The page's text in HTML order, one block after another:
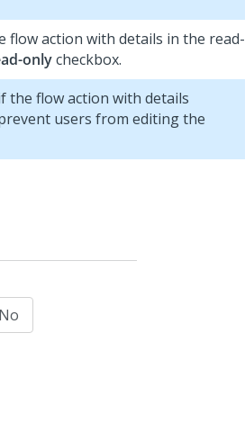
flow action with details in the read-
onlycheckbox.
the flow action with details
users from editing the
No